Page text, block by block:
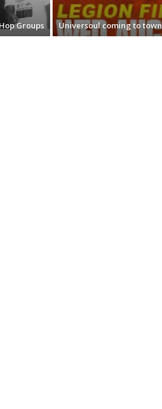
Groups Universoul coming to town